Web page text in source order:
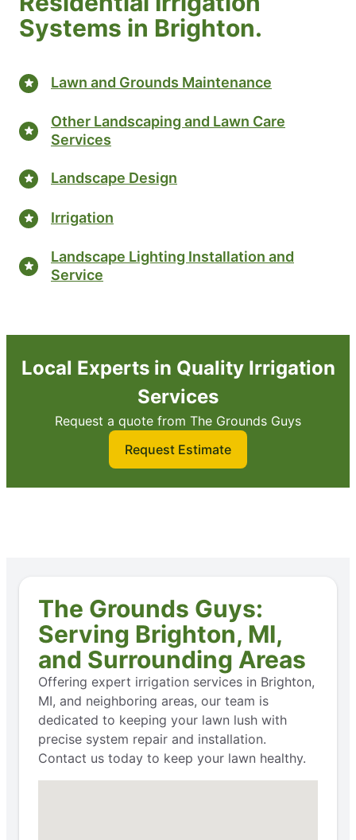
Systems in Brighton.
Lawn and Grounds Maintenance
Other Landscaping and Lawn Care
Services
Landscape Design
Irrigation
Landscape Lighting Installation and
Service
Local Experts in Quality Irrigation
Services
Request a quote from The Grounds Guys
Request Estimate
The Grounds Guys:
Serving Brighton, MI,
and Surrounding Areas
Offering expert irrigation services in Brighton,
MI, and neighboring areas, our team is
dedicated to keeping your lawn lush with
precise system repair and installation.
Contact us today to keep your lawn healthy.